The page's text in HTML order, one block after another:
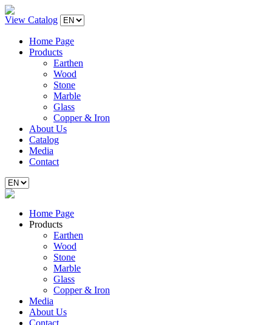
View Catalog
Home Page
Products
Earthen
Wood
Stone
Marble
Glass
Copper & Iron
About Us
Catalog
Media
Contact
Home Page
Products
Earthen
Wood
Stone
Marble
Glass
Copper & Iron
Media
About Us
Contact